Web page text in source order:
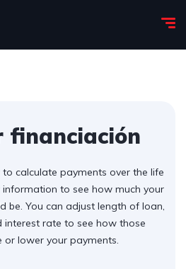
financiación
calculate payments over the life
to see how much your
be. You can adjust length of loan,
rate to see how those
or lower your payments.